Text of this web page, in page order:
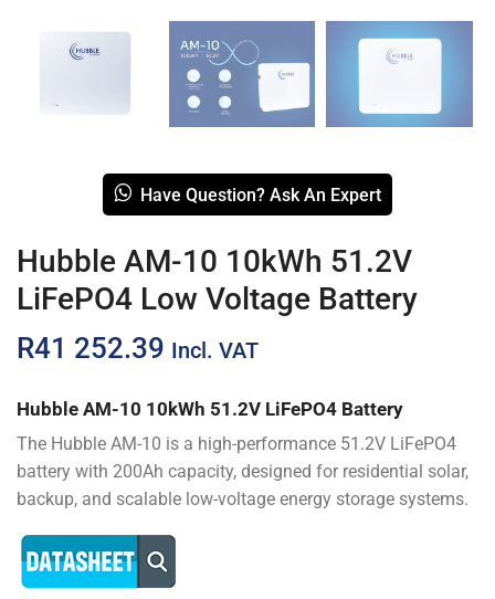
Have Question? Ask An Expert
Hubble AM-10 10kWh 51.2V
LiFePO4 Low Voltage Battery
R41 252.39 Incl. VAT
Hubble AM-10 10kWh 51.2V LiFePO4 Battery
The Hubble AM-10 is a high-performance 51.2V LiFePO4
battery with 200Ah capacity, designed for residential solar,
backup, and scalable low-voltage energy storage systems.